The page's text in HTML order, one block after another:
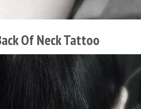
Of Neck Tattoo